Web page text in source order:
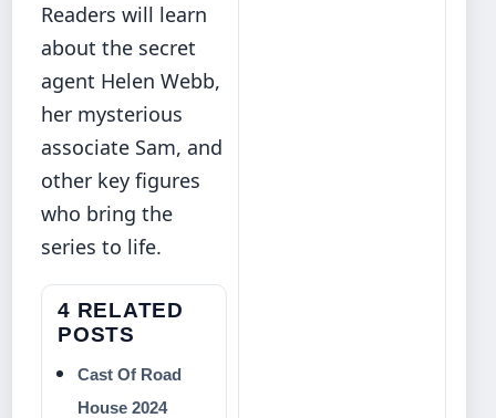
Readers will learn
about the secret
agent Helen Webb,
her mysterious
associate Sam, and
other key figures
who bring the
series to life.
4 RELATED
POSTS
Cast Of Road
House 2024